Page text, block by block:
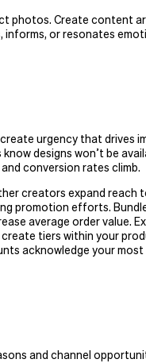
photos. Create content
informs, or resonates
urgency that drives
designs won’t be
conversion rates climb.
creators expand reach
promotion efforts.
average order value.
tiers within your
acknowledge your most
and channel